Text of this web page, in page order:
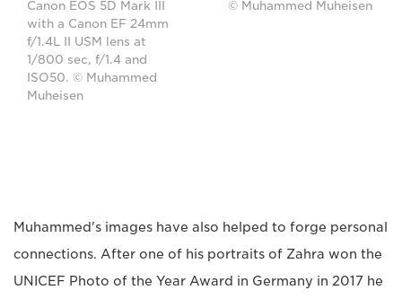
Canon EOS 5D Mark III
with a Canon EF 24mm
f/1.4L II USM lens at
1/800 sec, f/1.4 and
ISO50. © Muhammed
Muheisen
© Muhammed Muheisen
Muhammed's images have also helped to forge personal
connections. After one of his portraits of Zahra won the
UNICEF Photo of the Year Award in Germany in 2017 he